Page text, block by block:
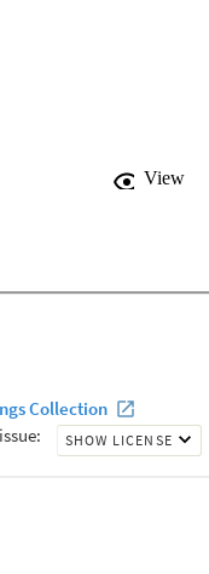
View